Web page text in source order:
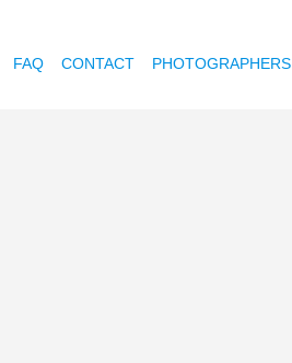
FAQ CONTACT PHOTOGRAPHERS